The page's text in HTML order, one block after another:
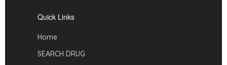
Quick Links
Home
SEARCH DRUG